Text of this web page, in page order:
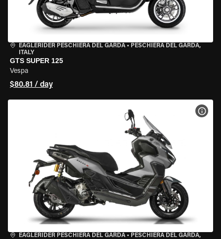
EAGLERIDER PESCHIERA DEL GARDA • PESCHIERA DEL GARDA,
ITALY
GTS SUPER 125
Vespa
$80.81 / day
EAGLERIDER PESCHIERA DEL GARDA • PESCHIERA DEL GARDA,